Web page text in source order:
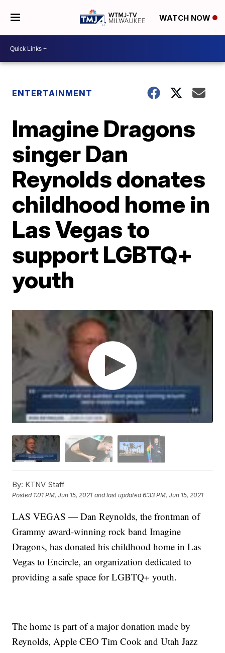
WATCH NOW
ENTERTAINMENT
Imagine Dragons
singer Dan
Reynolds donates
childhood home in
Las Vegas to
support LGBTQ+
youth
By: KTNV Staff
Posted 1:01 PM, Jun 15, 2021 and last updated 6:33 PM, Jun 15, 2021
LAS VEGAS — Dan Reynolds, the frontman of
Grammy award-winning rock band Imagine
Dragons, has donated his childhood home in Las
Vegas to Encircle, an organization dedicated to
providing a safe space for LGBTQ+ youth.
The home is part of a major donation made by
Reynolds, Apple CEO Tim Cook and Utah Jazz